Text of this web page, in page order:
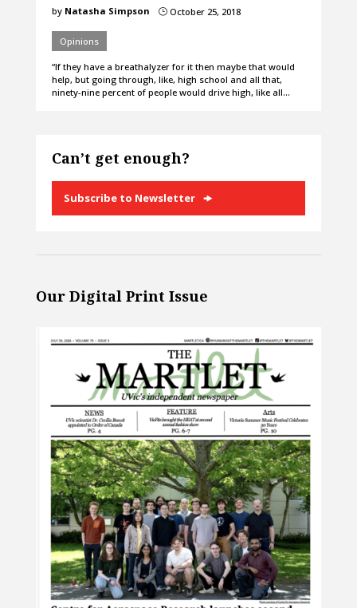
by Natasha Simpson }October 25, 2018
Opinions
“If they have a breathalyzer for it then maybe that would
help, but going through, like, high school and all that,
ninety-nine percent of people would drive high, like all…
Can’t get enough?
Subscribe to Newsletter
Our Digital Print Issue